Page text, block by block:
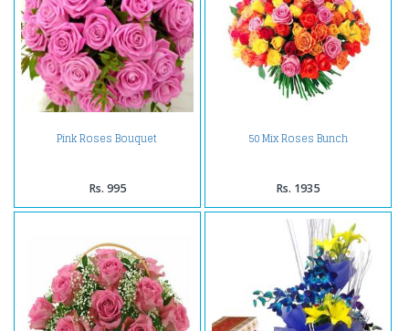
Pink Roses Bouquet
Rs. 995
50 Mix Roses Bunch
Rs. 1935